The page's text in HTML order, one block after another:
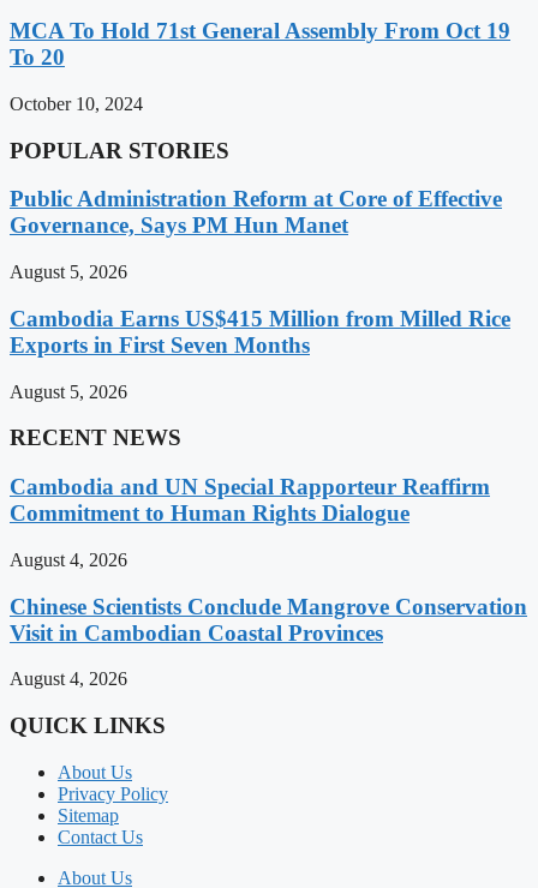
MCA To Hold 71st General Assembly From Oct 19
To 20
October 10, 2024
POPULAR STORIES
Public Administration Reform at Core of Effective
Governance, Says PM Hun Manet
August 5, 2026
Cambodia Earns US$415 Million from Milled Rice
Exports in First Seven Months
August 5, 2026
RECENT NEWS
Cambodia and UN Special Rapporteur Reaffirm
Commitment to Human Rights Dialogue
August 4, 2026
Chinese Scientists Conclude Mangrove Conservation
Visit in Cambodian Coastal Provinces
August 4, 2026
QUICK LINKS
About Us
Privacy Policy
Sitemap
Contact Us
About Us